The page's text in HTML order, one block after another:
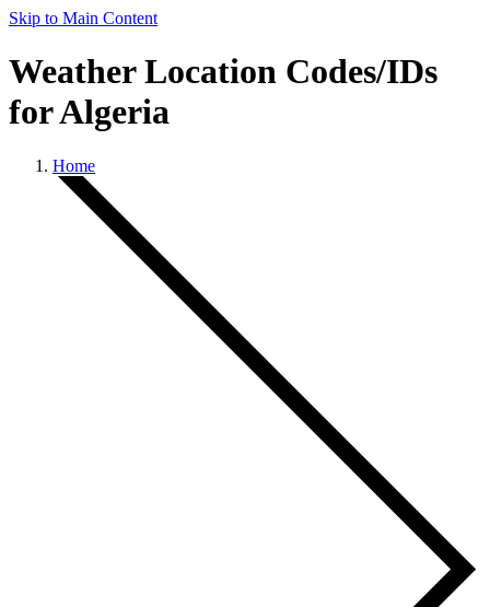
Skip to Main Content
Weather Location Codes/IDs
for Algeria
Home